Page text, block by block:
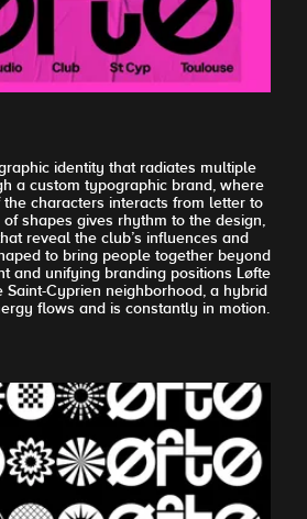
identity that radiates multiple
a custom typographic brand, where
characters interacts from letter to
shapes gives rhythm to the design,
reveal the club’s influences and
to bring people together beyond
and unifying branding positions Løfte
Saint-Cyprien neighborhood, a hybrid
flows and is constantly in motion.